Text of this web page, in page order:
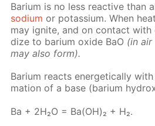
Bar­i­um is no less re­ac­tive than
sodi­um or potas­si­um. When
may ig­nite, and on con­tact
dize to bar­i­um ox­ide BaO (in air
may also form).
Bar­i­um re­acts en­er­get­i­cal­ly
ma­tion of a base (bar­i­um
Ba + 2H₂O = Ba(OH)₂ + H₂.